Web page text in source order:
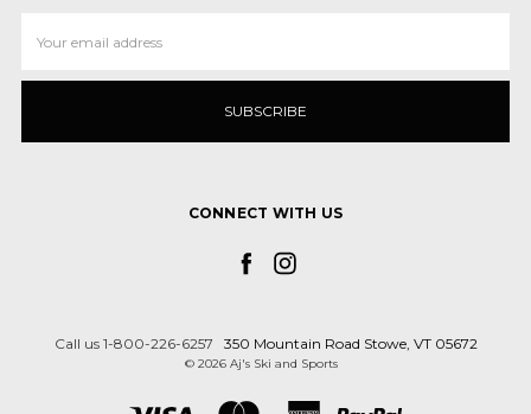
Address
CONNECT WITH US
Call us 1-800-226-6257 350 Mountain Road Stowe, VT 05672
© 2026 Aj's Ski and Sports